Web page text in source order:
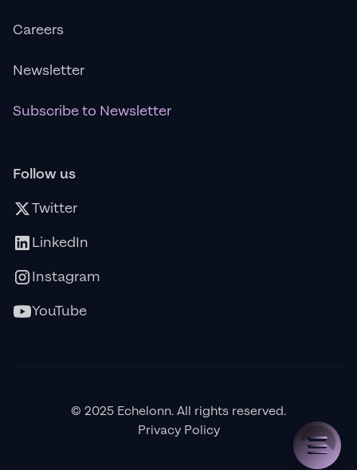
Careers
Newsletter
Subscribe to Newsletter
Follow us
Twitter
LinkedIn
Instagram
YouTube
© 2025 Echelonn. All rights reserved.
Privacy Policy